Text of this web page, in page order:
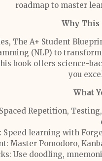
roadmap to master
Why This
The A+ Student
(NLP) to
book offers science-
you
What
Repetition,
Speed learning with
Master Pomodoro,
Use doodling,